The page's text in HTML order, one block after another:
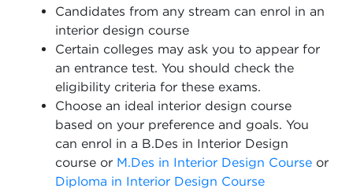
Candidates from any stream can enrol in an
interior design course
Certain colleges may ask you to appear for
an entrance test. You should check the
eligibility criteria for these exams.
Choose an ideal interior design course
based on your preference and goals. You
can enrol in a B.Des in Interior Design
course or M.Des in Interior Design Course or
Diploma in Interior Design Course